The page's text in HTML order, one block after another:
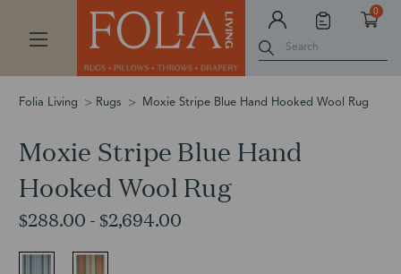
0
Search
Folia Living Rugs Moxie Stripe Blue Hand Hooked Wool Rug
Moxie Stripe Blue Hand
Hooked Wool Rug
$288.00 - $2,694.00